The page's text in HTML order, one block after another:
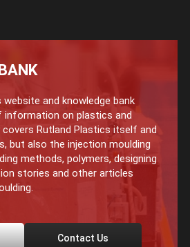
and knowledge bank
on plastics and
Rutland Plastics itself and
but also the injection moulding
methods, polymers, designing
stories and other articles
Contact Us